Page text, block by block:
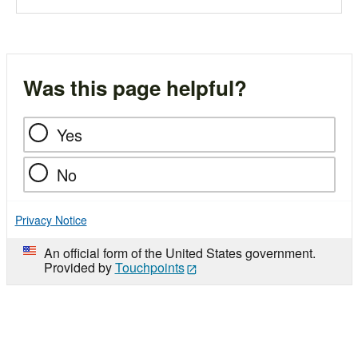
Was this page helpful?
Yes
No
Privacy Notice
An official form of the United States government.
Provided byTouchpoints